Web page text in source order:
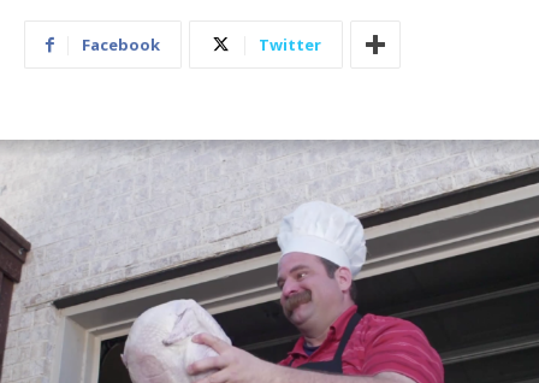
Facebook Twitter